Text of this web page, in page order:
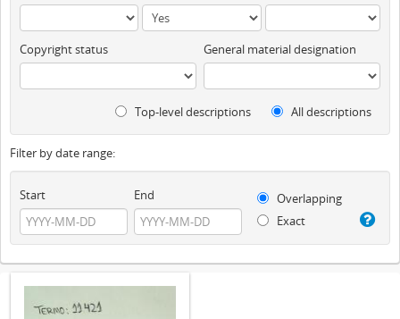
Copyright status General material designation
Top-level descriptions All descriptions
Filter by date range:
Start End
Overlapping
Exact